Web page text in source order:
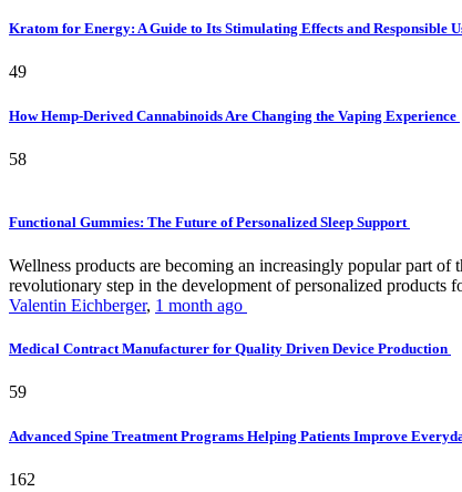
Kratom for Energy: A Guide to Its Stimulating Effects and Responsible
49
How Hemp-Derived Cannabinoids Are Changing the Vaping Experience
58
Functional Gummies: The Future of Personalized Sleep Support
Wellness products are becoming an increasingly popular part
revolutionary step in the development of personalized products
Valentin Eichberger, 1 month ago
Medical Contract Manufacturer for Quality Driven Device Production
59
Advanced Spine Treatment Programs Helping Patients Improve
162